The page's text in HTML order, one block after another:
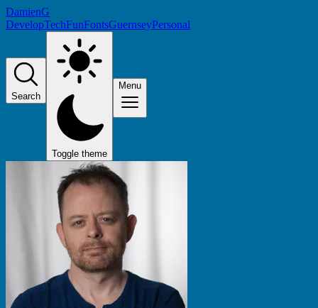
DamienG
DevelopTechFunFontsGuernseyPersonal
Search
Toggle theme
Menu